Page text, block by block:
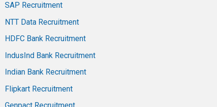
SAP Recruitment
NTT Data Recruitment
HDFC Bank Recruitment
IndusInd Bank Recruitment
Indian Bank Recruitment
Flipkart Recruitment